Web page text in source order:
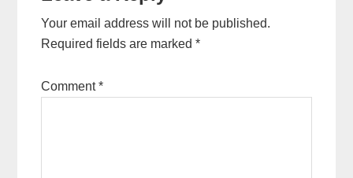
Your email address will not be published.
Required fields are marked*
Comment*